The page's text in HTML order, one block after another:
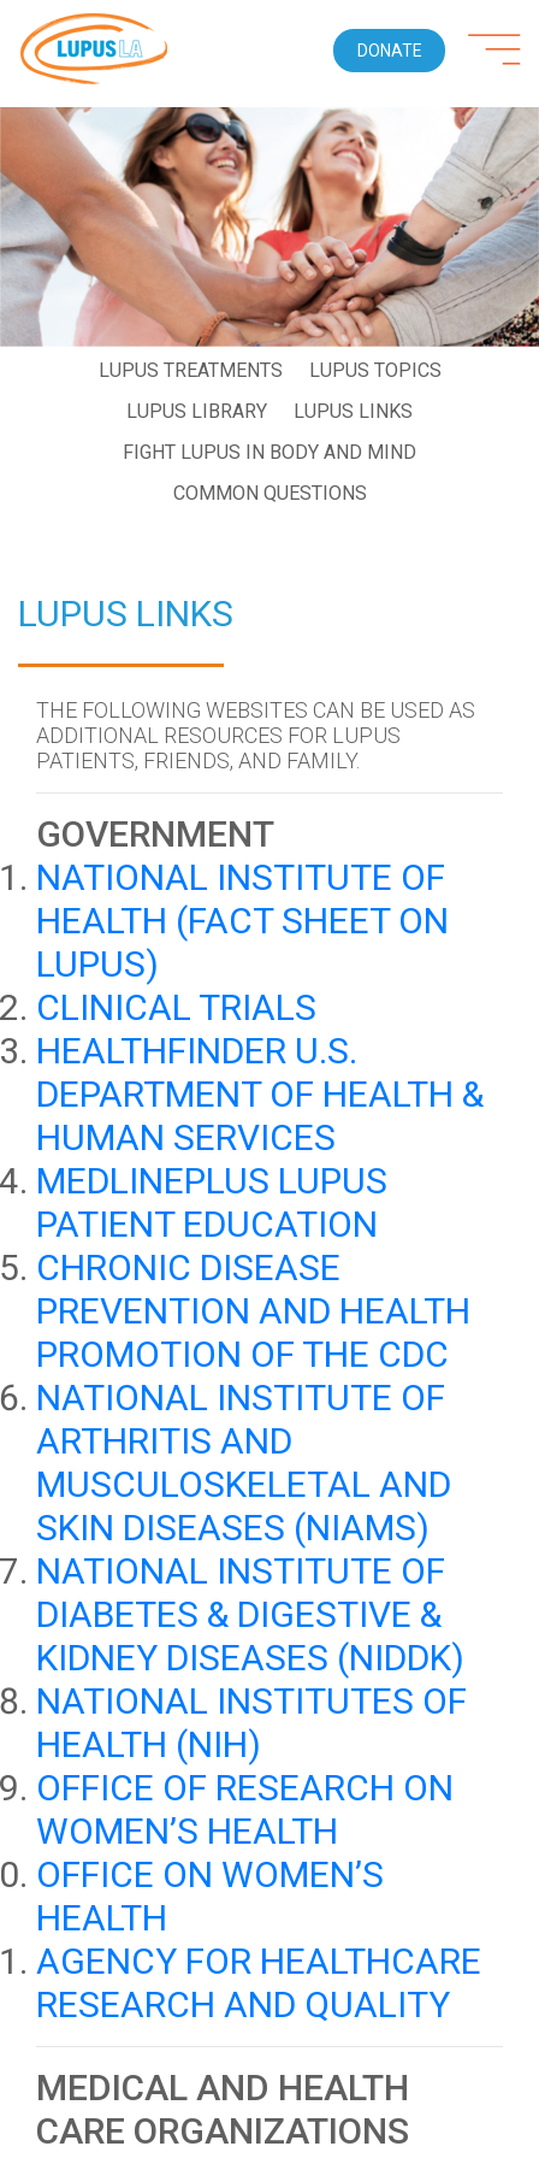
DONATE
WHO GETS LUPUS
LIVING WITH LUPUS
LUPUS SYMPTOMS
LUPUS DIAGNOSIS
LUPUS TREATMENTS
LUPUS TOPICS
LUPUS LIBRARY
LUPUS LINKS
FIGHT LUPUS IN BODY AND MIND
COMMON QUESTIONS
LUPUS LINKS
THE FOLLOWING WEBSITES CAN BE USED AS
ADDITIONAL RESOURCES FOR LUPUS
PATIENTS, FRIENDS, AND FAMILY.
GOVERNMENT
NATIONAL INSTITUTE OF
HEALTH (FACT SHEET ON
LUPUS)
CLINICAL TRIALS
HEALTHFINDER U.S.
DEPARTMENT OF HEALTH &
HUMAN SERVICES
MEDLINEPLUS LUPUS
PATIENT EDUCATION
CHRONIC DISEASE
PREVENTION AND HEALTH
PROMOTION OF THE CDC
NATIONAL INSTITUTE OF
ARTHRITIS AND
MUSCULOSKELETAL AND
SKIN DISEASES (NIAMS)
NATIONAL INSTITUTE OF
DIABETES & DIGESTIVE &
KIDNEY DISEASES (NIDDK)
NATIONAL INSTITUTES OF
HEALTH (NIH)
OFFICE OF RESEARCH ON
WOMEN’S HEALTH
OFFICE ON WOMEN’S
HEALTH
AGENCY FOR HEALTHCARE
RESEARCH AND QUALITY
MEDICAL AND HEALTH
CARE ORGANIZATIONS